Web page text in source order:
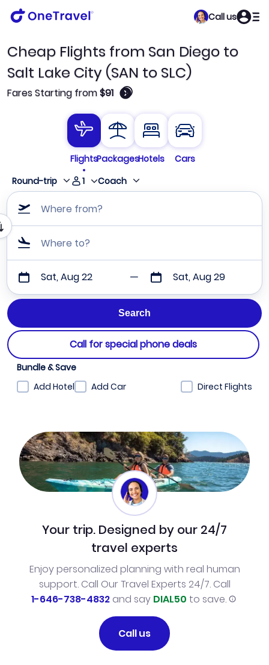
Call us
Cheap Flights from San Diego to
Salt Lake City (SAN to SLC)
Fares Starting from$91 🛈
FlightsPackagesHotels
Cars
Round-trip
1 Coach
Where from?
Where to?
Sat, Aug 22 Sat, Aug 29
Call for special phone deals
Bundle & Save
Add Hotel
Add Car Direct Flights
Your trip. Designed by our 24/7
travel experts
Enjoy personalized planning with real human
support. Call Our Travel Experts 24/7. Call
1-646-738-4832and say DIAL50 to save.
Call us